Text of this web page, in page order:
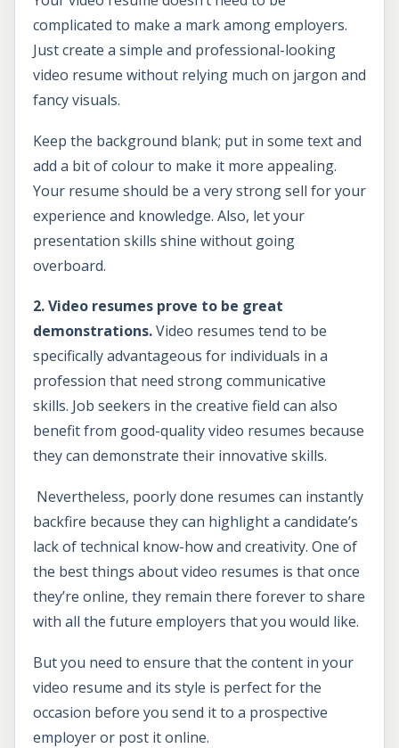
complicated to make a mark among employers.
Just create a simple and professional-looking
video resume without relying much on jargon and
fancy visuals.
Keep the background blank; put in some text and
add a bit of colour to make it more appealing.
Your resume should be a very strong sell for your
experience and knowledge. Also, let your
presentation skills shine without going
overboard.
2. Video resumes prove to be great
demonstrations.Video resumes tend to be
specifically advantageous for individuals in a
profession that need strong communicative
skills. Job seekers in the creative field can also
benefit from good-quality video resumes because
they can demonstrate their innovative skills.
Nevertheless, poorly done resumes can instantly
backfire because they can highlight a candidate’s
lack of technical know-how and creativity. One of
the best things about video resumes is that once
they’re online, they remain there forever to share
with all the future employers that you would like.
But you need to ensure that the content in your
video resume and its style is perfect for the
occasion before you send it to a prospective
employer or post it online.